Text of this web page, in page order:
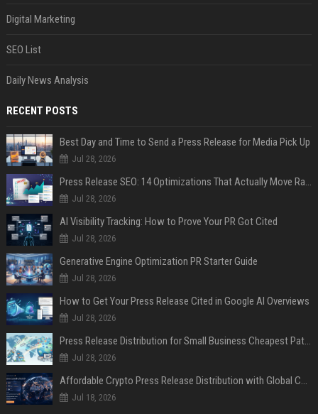
Digital Marketing
SEO List
Daily News Analysis
RECENT POSTS
Best Day and Time to Send a Press Release for Media Pick Up
Jul 28, 2026
Press Release SEO: 14 Optimizations That Actually Move Rankings
Jul 28, 2026
AI Visibility Tracking: How to Prove Your PR Got Cited
Jul 28, 2026
Generative Engine Optimization PR Starter Guide
Jul 28, 2026
How to Get Your Press Release Cited in Google AI Overviews
Jul 28, 2026
Press Release Distribution for Small Business Cheapest Path to Real Coverage
Jul 28, 2026
Affordable Crypto Press Release Distribution with Global Coverage
Jul 18, 2026